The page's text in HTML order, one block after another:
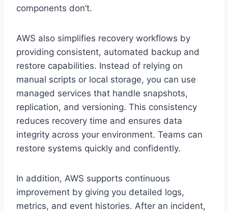
components don’t.
AWS also simplifies recovery workflows by
providing consistent, automated backup and
restore capabilities. Instead of relying on
manual scripts or local storage, you can use
managed services that handle snapshots,
replication, and versioning. This consistency
reduces recovery time and ensures data
integrity across your environment. Teams can
restore systems quickly and confidently.
In addition, AWS supports continuous
improvement by giving you detailed logs,
metrics, and event histories. After an incident,